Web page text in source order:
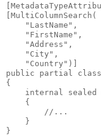
[MultiColumnSearch(
    "LastName",
    "FirstName",
    "Address",
    "City",
    "Country")]
public partial class
{
internal sealed
    {
        //...
    }
}